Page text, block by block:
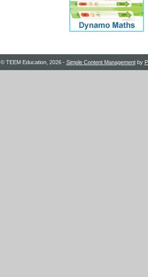
© TEEM Education, 2026 - Simple Content Managementby